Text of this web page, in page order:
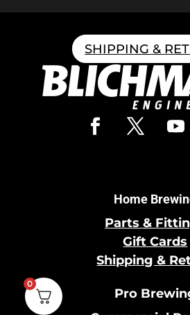
SHIPPING &
Home
Parts &
Gift Cards
Shipping &
Pro
0